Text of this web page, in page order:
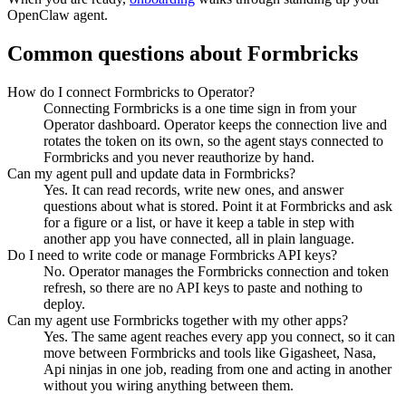
OpenClaw agent.
Common questions about Formbricks
How do I connect Formbricks to Operator?
Connecting Formbricks is a one time sign in from your
Operator dashboard. Operator keeps the connection live and
rotates the token on its own, so the agent stays connected to
Formbricks and you never reauthorize by hand.
Can my agent pull and update data in Formbricks?
Yes. It can read records, write new ones, and answer
questions about what is stored. Point it at Formbricks and ask
for a figure or a list, or have it keep a table in step with
another app you have connected, all in plain language.
Do I need to write code or manage Formbricks API keys?
No. Operator manages the Formbricks connection and token
refresh, so there are no API keys to paste and nothing to
deploy.
Can my agent use Formbricks together with my other apps?
Yes. The same agent reaches every app you connect, so it can
move between Formbricks and tools like Gigasheet, Nasa,
Api ninjas in one job, reading from one and acting in another
without you wiring anything between them.